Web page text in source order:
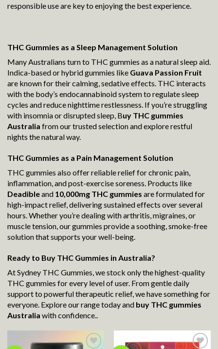
responsible use are key to enjoying the best experience.
THC Gummies as a Sleep Management Solution
Many Australians turn to THC gummies as a natural sleep aid.
Indica-based or hybrid gummies like Guava Passion Fruit
are known for their calming, sedative effects. THC interacts
with the body’s endocannabinoid system to regulate sleep
cycles and reduce nighttime restlessness. If you’re struggling
with insomnia or disrupted sleep, Buy THC gummies
Australia from our trusted selection and explore restful
nights the natural way.
THC Gummies as a Pain Management Solution
THC gummies also offer reliable relief for chronic pain,
inflammation, and post-exercise soreness. Products like
Deadibleand 10,000mg THC gummies are formulated for
high-impact relief, delivering sustained effects over several
hours. Whether you’re dealing with arthritis, migraines, or
muscle tension, our gummies provide a soothing, smoke-free
solution that supports your well-being.
Ready to Buy THC Gummies in Australia?
At Sydney THC Gummies, we stock only the highest-quality
THC gummies for every level of user. From gentle daily
support to powerful therapeutic relief, we have something for
everyone. Explore our range today and buy THC gummies
Australia with confidence..